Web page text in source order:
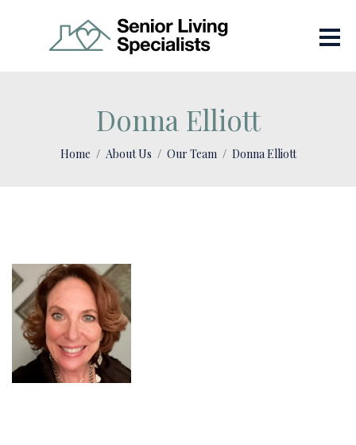
Donna Elliott
Home About Us Our Team Donna Elliott